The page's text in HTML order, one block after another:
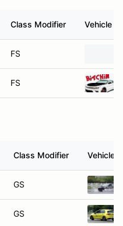
Class Modifier Vehicle
FS
FS
Class Modifier Vehicle
GS
GS